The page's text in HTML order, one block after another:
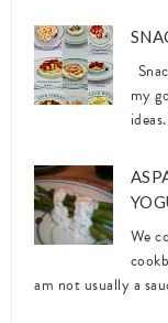
my
We
am not usually a